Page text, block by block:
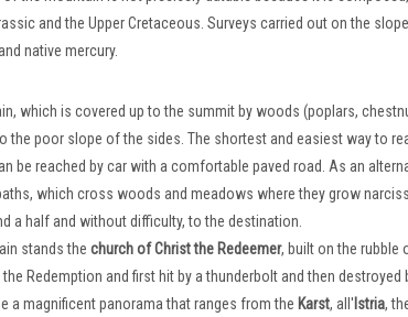
and the Upper Cretaceous. Surveys carried out on the
native mercury.
which is covered up to the summit by woods (poplars,
the poor slope of the sides. The shortest and easiest way to
be reached by car with a comfortable paved road. As an
which cross woods and meadows where they grow
a half and without difficulty, to the destination.
stands the church of Christ the Redeemer, built on the rubble
Redemption and first hit by a thunderbolt and then
a magnificent panorama that ranges from the Karst, all' Istria,